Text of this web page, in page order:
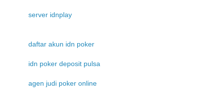
server idnplay
daftar akun idn poker
idn poker deposit pulsa
agen judi poker online